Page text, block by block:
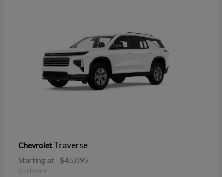
ChevroletTraverse
Starting at $45,095
Disclosure